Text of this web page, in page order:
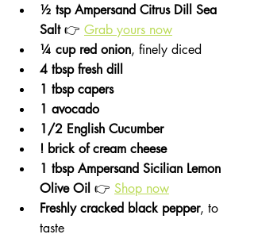
½ tsp Ampersand Citrus Dill Sea
Salt 👉 Grab yours now
¼ cup red onion, finely diced
4 tbsp fresh dill
1 tbsp capers
1 avocado
1/2 English Cucumber
! brick of cream cheese
1 tbsp Ampersand Sicilian Lemon
Olive Oil 👉 Shop now
Freshly cracked black pepper, to
taste